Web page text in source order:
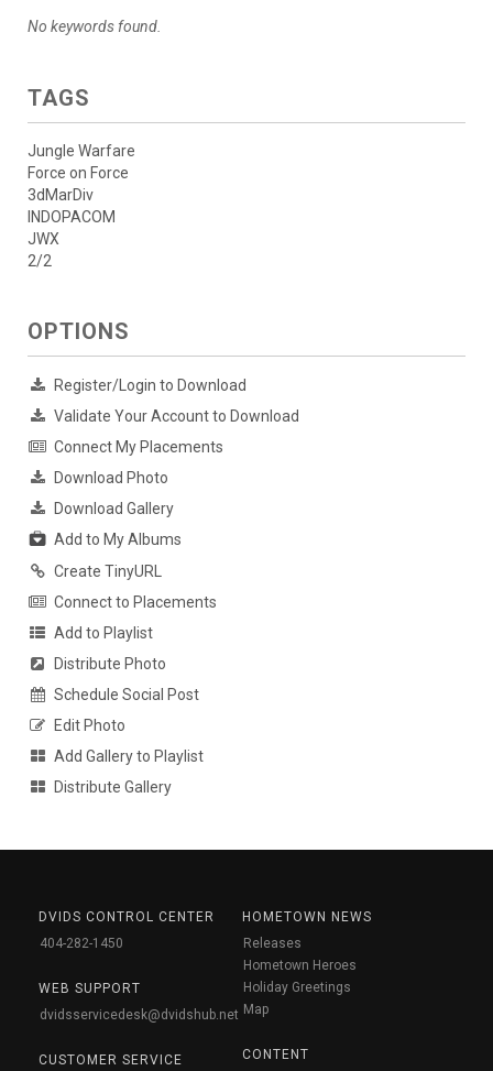
No keywords found.
TAGS
Jungle Warfare
Force on Force
3dMarDiv
INDOPACOM
JWX
2/2
OPTIONS
Register/Login to Download
Validate Your Account to Download
Connect My Placements
Download Photo
Download Gallery
Add to My Albums
Create TinyURL
Connect to Placements
Add to Playlist
Distribute Photo
Schedule Social Post
Edit Photo
Add Gallery to Playlist
Distribute Gallery
DVIDS CONTROL CENTER
404-282-1450
WEB SUPPORT
dvidsservicedesk@dvidshub.net
CUSTOMER SERVICE
HOMETOWN NEWS
Releases
Hometown Heroes
Holiday Greetings
Map
CONTENT